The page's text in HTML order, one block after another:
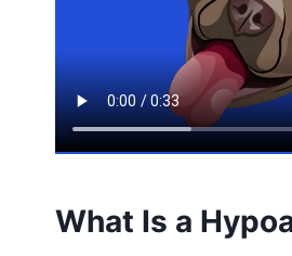
What Is a